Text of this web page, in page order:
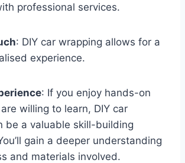
professional services.
: DIY car wrapping allows for a
experience.
: If you enjoy hands-on
willing to learn, DIY car
be a valuable skill-building
gain a deeper understanding
and materials involved.